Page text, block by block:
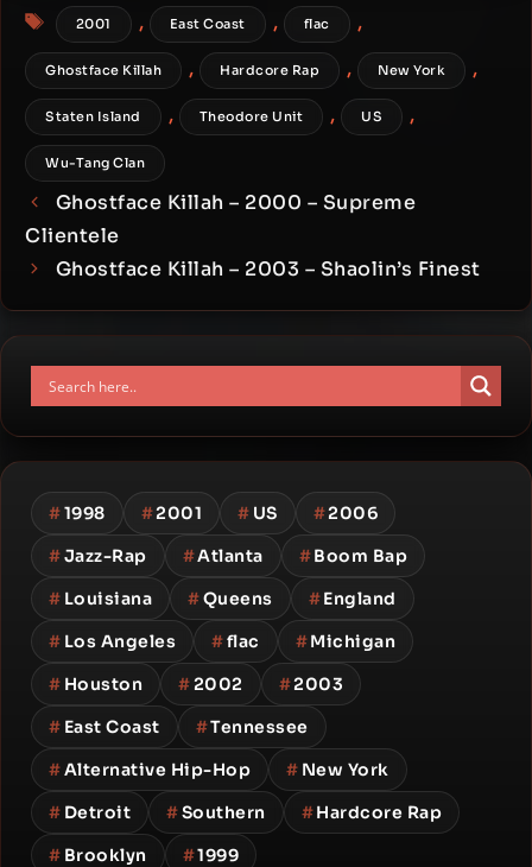
Tags
2001 , East Coast , flac ,
Ghostface Killah , Hardcore Rap , New York ,
Staten Island , Theodore Unit , US ,
Wu-Tang Clan
Ghostface Killah – 2000 – Supreme
Clientele
Ghostface Killah – 2003 – Shaolin’s Finest
#1998 #2001 # US #2006
#Jazz-Rap #Atlanta #Boom Bap
# Louisiana #Queens #England
# Los Angeles #flac #Michigan
# Houston #2002 #2003
# East Coast #Tennessee
#Alternative Hip-Hop # New York
# Detroit #Southern #Hardcore Rap
# Brooklyn #1999